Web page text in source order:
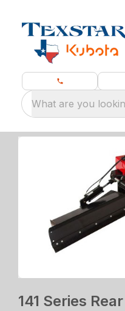
What are you
141 Series